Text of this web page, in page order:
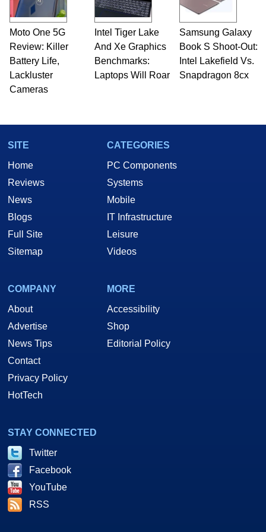
professional quality assurance testing, and
technical writing. In addition to being the
Managing Editor here at HotHardware for close
to 15 years, Marco is also a freelance writer
whose work has been published in a number of
PC and technology related print publications and
he is a regular fixture on HotHardware’s own
Moto One 5G
Review: Killer
Battery Life,
Lackluster
Cameras
Intel Tiger Lake
And Xe Graphics
Benchmarks:
Laptops Will Roar
Samsung Galaxy
Book S Shoot-Out:
Intel Lakefield Vs.
Snapdragon 8cx
SITE
Home
Reviews
News
Blogs
Full Site
Sitemap
CATEGORIES
PC Components
Systems
Mobile
IT Infrastructure
Leisure
Videos
COMPANY
About
Advertise
News Tips
Contact
Privacy Policy
HotTech
MORE
Accessibility
Shop
Editorial Policy
STAY CONNECTED
Twitter
Facebook
YouTube
RSS